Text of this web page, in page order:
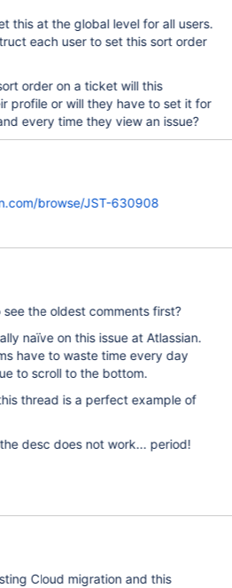
this at the global level for all users.
each user to set this sort order
order on a ticket will this
profile or will they have to set it for
every time they view an issue?
browse/JST-630908
the oldest comments first?
naïve on this issue at Atlassian.
have to waste time every day
to scroll to the bottom.
thread is a perfect example of
the desc does not work... period!
Cloud migration and this